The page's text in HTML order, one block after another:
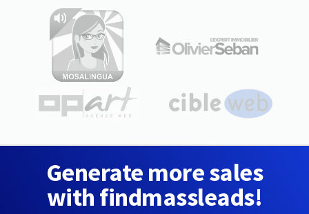
Generate more sales
with findmassleads!